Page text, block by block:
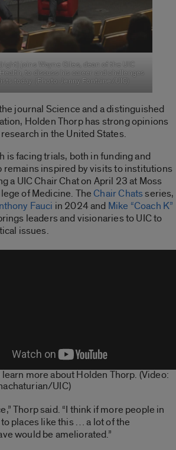
joins Wayne Giles, dean of the UIC
to discuss his career and challenges
today. (Photo: Jenny Fontaine/UIC)
journal Science and a distinguished
Holden Thorp has strong opinions
in the United States.
is facing trials, both in funding and
remains inspired by visits to institutions
a UIC Chair Chat on April 23 at Moss
of Medicine. TheChair Chatsseries,
Fauci in 2024 and Mike “Coach K”
leaders and visionaries to UIC to
issues.
learn more about Holden Thorp. (Video:
UIC)
Thorp said. “I think if more people in
places like this … a lot of the
would be ameliorated.”